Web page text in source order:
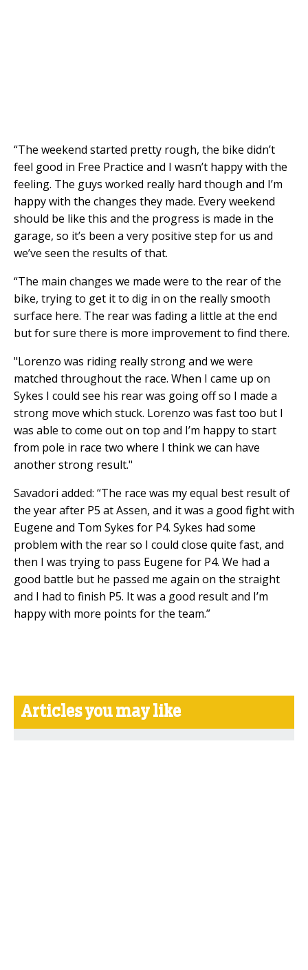
“The weekend started pretty rough, the bike didn’t
feel good in Free Practice and I wasn’t happy with the
feeling. The guys worked really hard though and I’m
happy with the changes they made. Every weekend
should be like this and the progress is made in the
garage, so it’s been a very positive step for us and
we’ve seen the results of that.
“The main changes we made were to the rear of the
bike, trying to get it to dig in on the really smooth
surface here. The rear was fading a little at the end
but for sure there is more improvement to find there.
"Lorenzo was riding really strong and we were
matched throughout the race. When I came up on
Sykes I could see his rear was going off so I made a
strong move which stuck. Lorenzo was fast too but I
was able to come out on top and I’m happy to start
from pole in race two where I think we can have
another strong result."
Savadori added: “The race was my equal best result of
the year after P5 at Assen, and it was a good fight with
Eugene and Tom Sykes for P4. Sykes had some
problem with the rear so I could close quite fast, and
then I was trying to pass Eugene for P4. We had a
good battle but he passed me again on the straight
and I had to finish P5. It was a good result and I’m
happy with more points for the team.”
Articles you may like